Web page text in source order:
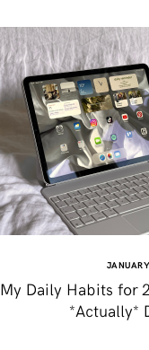
My Daily Habits for
*Actually*